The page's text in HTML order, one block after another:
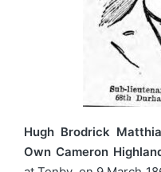
Hugh Brodrick
Own Cameron